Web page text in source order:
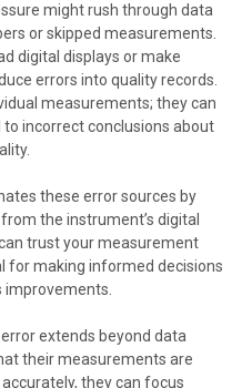
might rush through data
or skipped measurements.
digital displays or make
errors into quality records.
measurements; they can
incorrect conclusions about
these error sources by
the instrument’s digital
trust your measurement
for making informed decisions
improvements.
extends beyond data
their measurements are
they can focus